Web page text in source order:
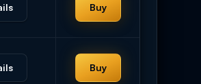
Buy
Buy